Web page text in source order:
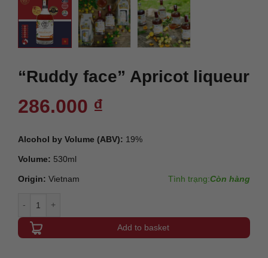
“Ruddy face” Apricot liqueur
286.000 ₫
Alcohol by Volume (ABV): 19%
Volume: 530ml
Origin: Vietnam Tình trạng:Còn hàng
Add to basket